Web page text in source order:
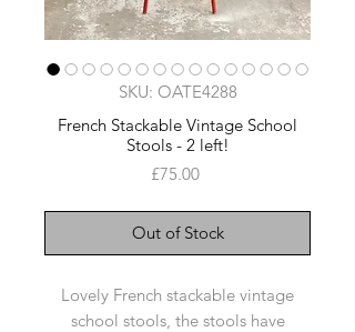
SKU: OATE4288
French Stackable Vintage School
Stools - 2 left!
£75.00Price
Out of Stock
Lovely French stackable vintage
school stools, the stools have